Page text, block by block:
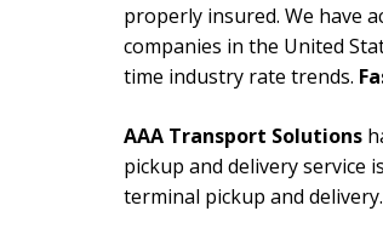
properly insured. We have
companies in the United
time industry rate trends.
AAA Transport Solutions
pickup and delivery service
terminal pickup and delivery.